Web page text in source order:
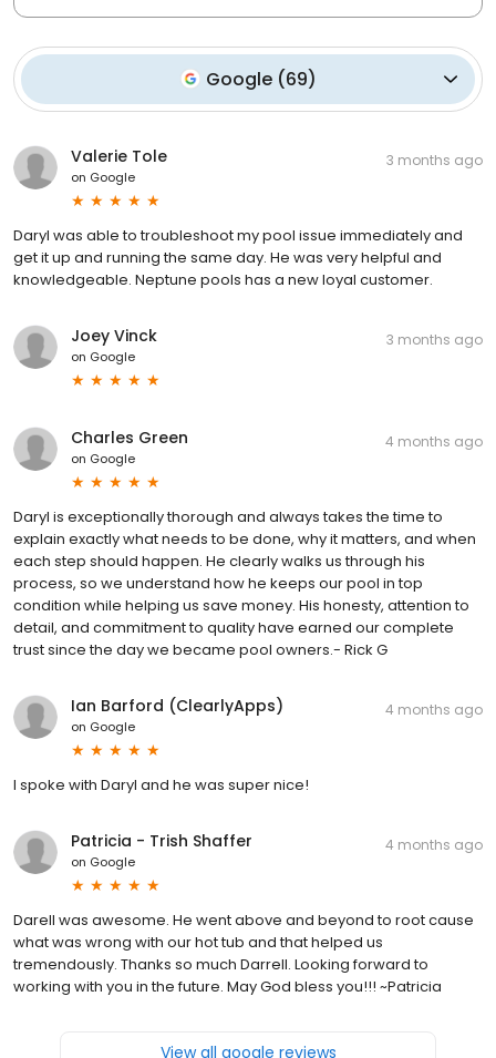
Google (69)
Valerie Tole
on Google
3 months ago
Daryl was able to troubleshoot my pool issue immediately and
get it up and running the same day. He was very helpful and
knowledgeable. Neptune pools has a new loyal customer.
Joey Vinck
on Google
3 months ago
Charles Green
on Google
4 months ago
Daryl is exceptionally thorough and always takes the time to
explain exactly what needs to be done, why it matters, and when
each step should happen. He clearly walks us through his
process, so we understand how he keeps our pool in top
condition while helping us save money. His honesty, attention to
detail, and commitment to quality have earned our complete
trust since the day we became pool owners.- Rick G
Ian Barford (ClearlyApps)
on Google
4 months ago
I spoke with Daryl and he was super nice!
Patricia - Trish Shaffer
on Google
4 months ago
Darell was awesome. He went above and beyond to root cause
what was wrong with our hot tub and that helped us
tremendously. Thanks so much Darrell. Looking forward to
working with you in the future. May God bless you!!! ~Patricia
View all google reviews